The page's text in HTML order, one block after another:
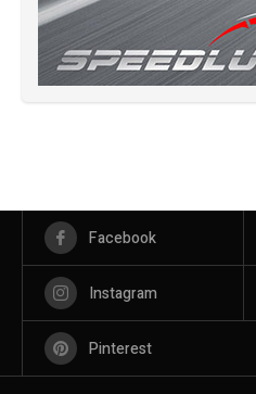
Facebook
Instagram
Pinterest